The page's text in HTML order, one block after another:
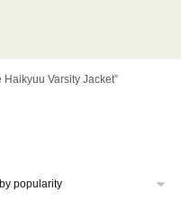
Varsity Jacket”